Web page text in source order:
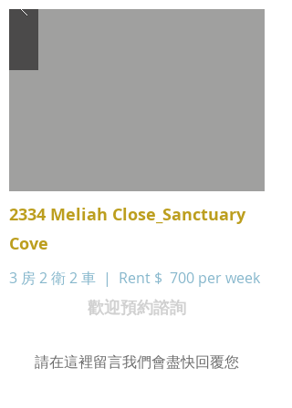
2334 Meliah Close_Sanctuary
Cove
3 房 2 衛 2 車 | Rent $ 700 per week
歡迎預約諮詢
請在這裡留言我們會盡快回覆您